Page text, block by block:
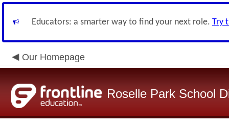
Educators: a smarter way to find your next role. Try
Our Homepage
Roselle Park School